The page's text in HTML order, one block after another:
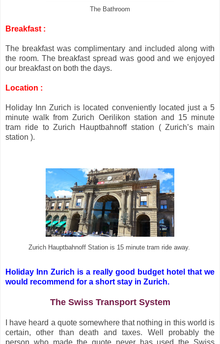
The Bathroom
Breakfast :
The breakfast was complimentary and included along with
the room. The breakfast spread was good and we enjoyed
our breakfast on both the days.
Location :
Holiday Inn Zurich is located conveniently located just a 5
minute walk from Zurich Oerilikon station and 15 minute
tram ride to Zurich Hauptbahnoff station ( Zurich’s main
station ).
Zurich Hauptbahnoff Station is 15 minute tram ride away.
Holiday Inn Zurich is a really good budget hotel that we
would recommend for a short stay in Zurich.
The Swiss Transport System
I have heard a quote somewhere that nothing in this world is
certain, other than death and taxes. Well probably the
person who made the quote never has used the Swiss